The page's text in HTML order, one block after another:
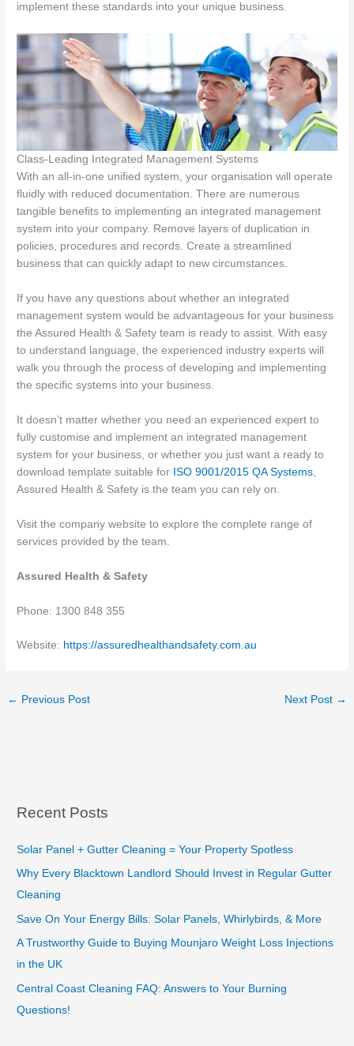
implement these standards into your unique business.
Class-Leading Integrated Management Systems
With an all-in-one unified system, your organisation will operate
fluidly with reduced documentation. There are numerous
tangible benefits to implementing an integrated management
system into your company. Remove layers of duplication in
policies, procedures and records. Create a streamlined
business that can quickly adapt to new circumstances.
If you have any questions about whether an integrated
management system would be advantageous for your business
the Assured Health & Safety team is ready to assist. With easy
to understand language, the experienced industry experts will
walk you through the process of developing and implementing
the specific systems into your business.
It doesn’t matter whether you need an experienced expert to
fully customise and implement an integrated management
system for your business, or whether you just want a ready to
download template suitable for ISO 9001/2015 QA Systems
Assured Health & Safety is the team you can rely on.
Visit the company website to explore the complete range of
services provided by the team.
Assured Health & Safety
Phone: 1300 848 355
Website: https://assuredhealthandsafety.com.au
← Previous Post Next Post →
Recent Posts
Solar Panel + Gutter Cleaning = Your Property Spotless
Why Every Blacktown Landlord Should Invest in Regular Gutter
Cleaning
Save On Your Energy Bills: Solar Panels, Whirlybirds, & More
A Trustworthy Guide to Buying Mounjaro Weight Loss Injections
in the UK
Central Coast Cleaning FAQ: Answers to Your Burning
Questions!